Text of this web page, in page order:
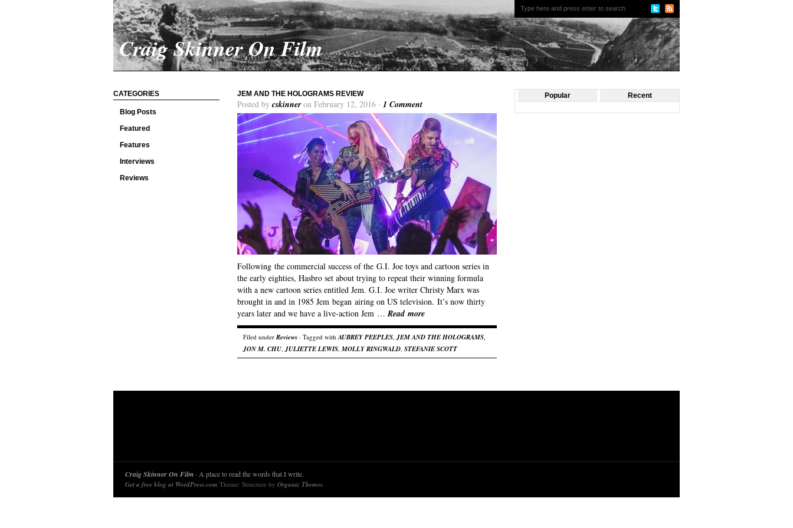
Craig Skinner On Film
CATEGORIES
Blog Posts
Featured
Features
Interviews
Reviews
JEM AND THE HOLOGRAMS REVIEW
Posted by cskinneron February 12, 2016 · 1 Comment
Following the commercial success of the G.I. Joe toys and cartoon series in
the early eighties, Hasbro set about trying to repeat their winning formula
with a new cartoon series entitled Jem. G.I. Joe writer Christy Marx was
brought in and in 1985 Jem began airing on US television. It’s now thirty
years later and we have a live-action Jem …Read more
Filed underReviews · Tagged withAUBREY PEEPLES,JEM AND THE HOLOGRAMS,
JON M. CHU,JULIETTE LEWIS,MOLLY RINGWALD, STEFANIE SCOTT
Popular Recent
Craig Skinner On Film · A place to read the words that I write.
Get a free blog at WordPress.com Theme: Structure by Organic Themes.